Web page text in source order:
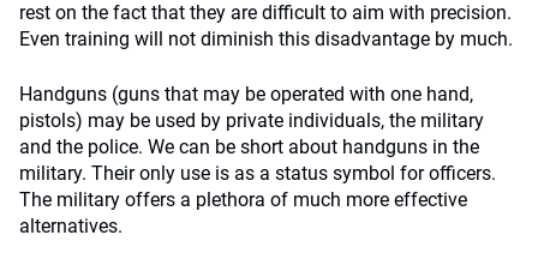
rest on the fact that they are difficult to aim with precision.
Even training will not diminish this disadvantage by much.
Handguns (guns that may be operated with one hand,
pistols) may be used by private individuals, the military
and the police. We can be short about handguns in the
military. Their only use is as a status symbol for officers.
The military offers a plethora of much more effective
alternatives.